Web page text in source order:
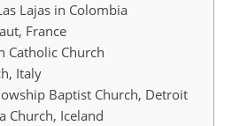
Lajas in Colombia
France
Catholic Church
Italy
Baptist Church, Detroit
Church, Iceland